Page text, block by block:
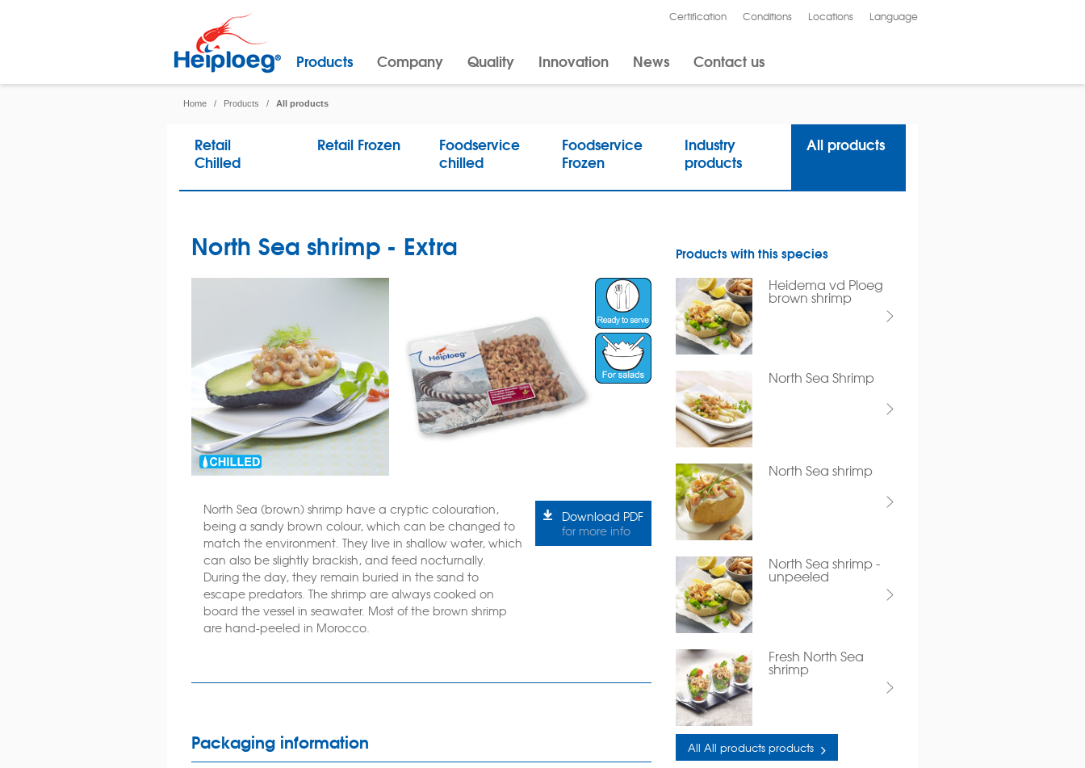
Certification Conditions Locations
Language
Products Company Quality Innovation News Contact us
Home / Products / All products
Retail
Chilled
Retail Frozen
Foodservice
chilled
Foodservice
Frozen
Industry
products
All products
North Sea shrimp - Extra
North Sea (brown) shrimp have a cryptic colouration,
being a sandy brown colour, which can be changed to
match the environment. They live in shallow water, which
can also be slightly brackish, and feed nocturnally.
During the day, they remain buried in the sand to
escape predators. The shrimp are always cooked on
board the vessel in seawater. Most of the brown shrimp
are hand-peeled in Morocco.
Download PDF
for more info
Packaging information
Products with this species
Heidema vd Ploeg
brown shrimp
North Sea Shrimp
North Sea shrimp
North Sea shrimp -
unpeeled
Fresh North Sea
shrimp
All All products products